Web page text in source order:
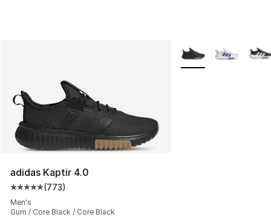
adidas Kaptir 4.0
Average customer rating - [5 out of 5 stars], 773
(773)
Men's
Gum / Core Black / Core Black
More Colors